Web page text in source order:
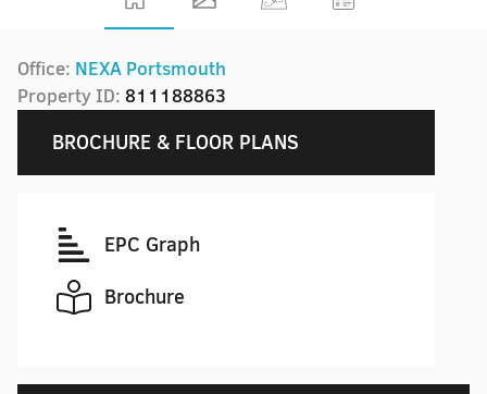
Office: NEXA Portsmouth
Property ID: 811188863
BROCHURE & FLOOR PLANS
EPC Graph
Brochure